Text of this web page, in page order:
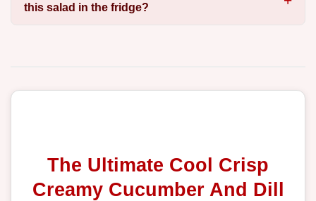
this salad in the fridge?
The Ultimate Cool Crisp
Creamy Cucumber And Dill